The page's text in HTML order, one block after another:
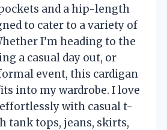
and a hip-length
to cater to a variety of
I’m heading to the
a casual day out, or
event, this cardigan
into my wardrobe. I love
with casual t-
tank tops, jeans, skirts,